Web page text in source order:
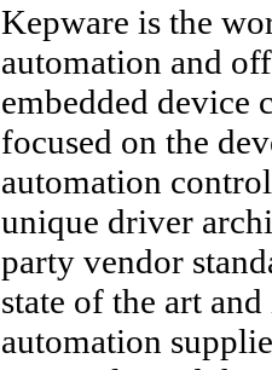
Kepware is the
automation and
embedded device
focused on the
automation
unique driver
party vendor
state of the art
automation